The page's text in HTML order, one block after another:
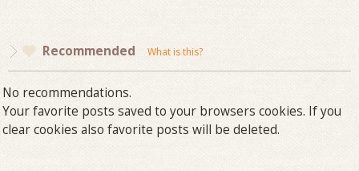
Recommended What is this?
No recommendations.
Your favorite posts saved to your browsers cookies. If you
clear cookies also favorite posts will be deleted.